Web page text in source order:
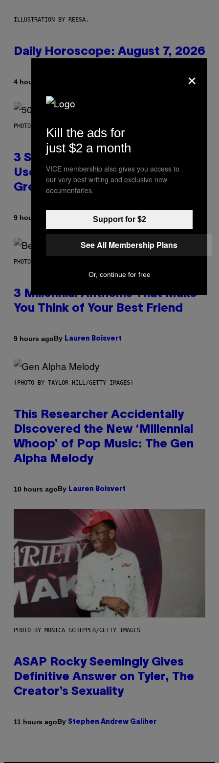
ILLUSTRATION BY REESA.
Daily Horoscope: August 7, 2026
4 hours ago
PHOTO BY GREGORY BOJORQUEZ/GETTY IMAGES
3 Songs That Were Commonly
Used As a Ringtone or Voicemail
Greeting in the 2000s
9 hours ago Dan Milam
PHOTO BY KEVIN WINTER/GETTY IMAGES FOR RADIO DISNEY
3 Millennial Anthems That Make
You Think of Your Best Friend
9 hours agoBy Lauren Boisvert
(PHOTO BY TAYLOR HILL/GETTY IMAGES)
This Researcher Accidentally
Discovered the New ‘Millennial
Whoop’ of Pop Music: The Gen
Alpha Melody
10 hours agoBy Lauren Boisvert
PHOTO BY MONICA SCHIPPER/GETTY IMAGES
ASAP Rocky Seemingly Gives
Definitive Answer on Tyler, The
Creator’s Sexuality
11 hours agoBy Stephen Andrew Galiher
×
Kill the ads for
just $2 a month
VICE membership also gives you access to
our very best writing and exclusive new
documentaries.
Support for $2
See All Membership Plans
Or, continue for free